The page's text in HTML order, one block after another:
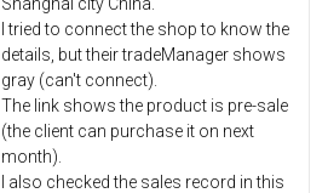
I tried to connect the shop to know the
details, but their tradeManager shows
gray (can't connect).
The link shows the product is pre-sale
(the client can purchase it on next
month).
I also checked the sales record in this